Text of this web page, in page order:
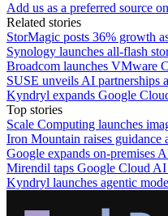
Add us as a preferred source
Related stories
StorMagic posts 36% growth
Synology launches all-flash
Broadcom launches VMware
SUSE unveils AI partnerships
Kyndryl expands Google
Top stories
Scale Computing launches
Iron Mountain raises guidance
Google expands on-premises
Mirendil taps Google Cloud
Kyndryl launches agentic